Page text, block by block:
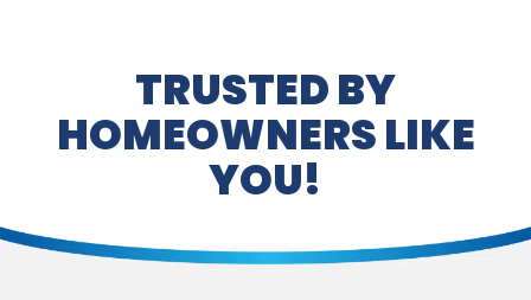
TRUSTED BY
HOMEOWNERS LIKE
YOU!